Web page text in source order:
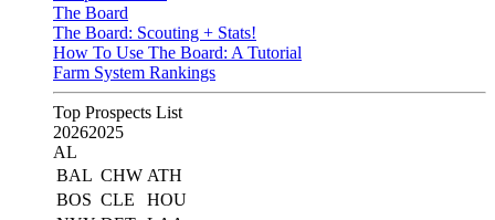
The Board
The Board: Scouting + Stats!
How To Use The Board: A Tutorial
Farm System Rankings
Top Prospects List
20262025
AL
BAL CHW ATH
BOS CLE
HOU